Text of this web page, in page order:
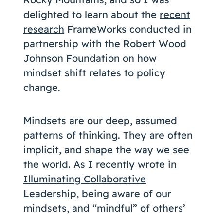
delighted to learn about the recent
research FrameWorks conducted in
partnership with the Robert Wood
Johnson Foundation on how
mindset shift relates to policy
change.
Mindsets are our deep, assumed
patterns of thinking. They are often
implicit, and shape the way we see
the world. As I recently wrote in
Illuminating Collaborative
Leadership, being aware of our
mindsets, and “mindful” of others’